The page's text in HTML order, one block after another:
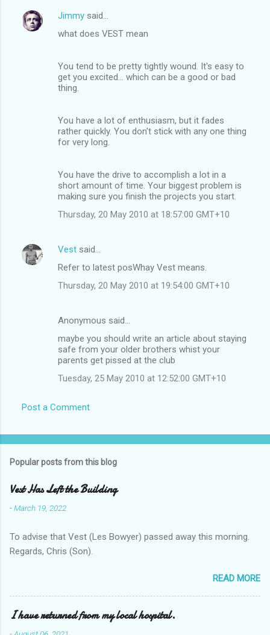
Jimmy said…
what does VEST mean
You tend to be pretty tightly wound. It's easy to
get you excited... which can be a good or bad
thing.
You have a lot of enthusiasm, but it fades
rather quickly. You don't stick with any one thing
for very long.
You have the drive to accomplish a lot in a
short amount of time. Your biggest problem is
making sure you finish the projects you start.
Thursday, 20 May 2010 at 18:57:00 GMT+10
Vest said…
Refer to latest posWhay Vest means.
Thursday, 20 May 2010 at 19:54:00 GMT+10
Anonymous said…
maybe you should write an article about staying
safe from your older brothers whist your
parents get pissed at the club
Tuesday, 25 May 2010 at 12:52:00 GMT+10
Post a Comment
Popular posts from this blog
Vest Has Left the Building
-March 19, 2022
To advise that Vest (Les Bowyer) passed away this morning.
Regards, Chris (Son).
READ MORE
I have returned from my local hospital.